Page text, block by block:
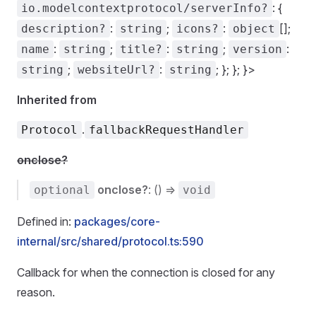
io.modelcontextprotocol/serverInfo? : {
description? : string ; icons? : object [];
name : string ; title? : string ; version :
string ; websiteUrl? : string ; }; }; }>
Inherited from
Protocol . fallbackRequestHandler
onclose?
optional onclose?: () => void
Defined in: packages/core-
internal/src/shared/protocol.ts:590
Callback for when the connection is closed for any
reason.